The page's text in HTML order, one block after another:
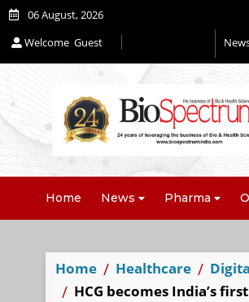
06 August, 2026
Welcome Guest
Home News Pharma
Home Healthcare
HCG becomes India’s